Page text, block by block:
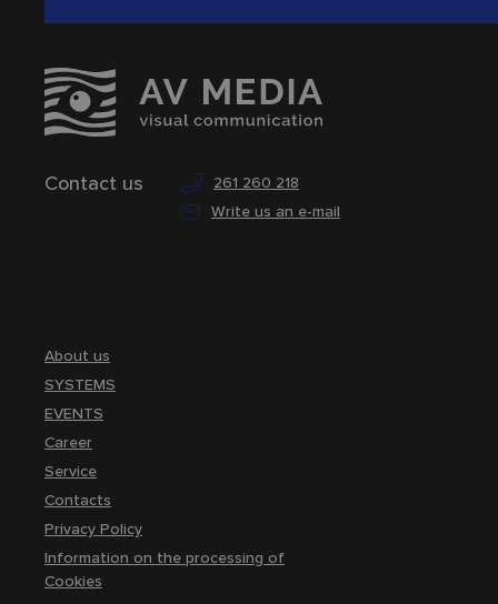
Contact us
261 260 218
Write us an e-mail
About us
SYSTEMS
EVENTS
Career
Service
Contacts
Privacy Policy
Information on the processing of
Cookies